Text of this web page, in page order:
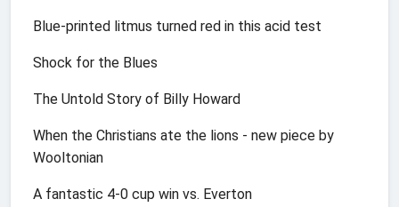
Blue-printed litmus turned red in this acid test
Shock for the Blues
The Untold Story of Billy Howard
When the Christians ate the lions - new piece by
Wooltonian
A fantastic 4-0 cup win vs. Everton